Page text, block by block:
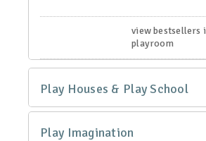
view bestsellers
playroom
Play Houses & Play School
Play Imagination